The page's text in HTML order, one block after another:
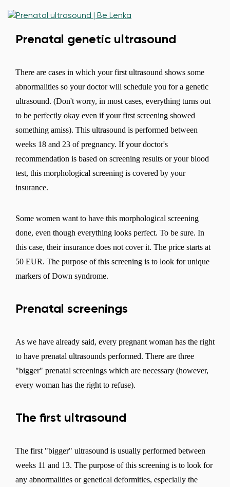
Change region
Select a language
Prenatal genetic ultrasound
There are cases in which your first ultrasound shows some
abnormalities so your doctor will schedule you for a genetic
ultrasound. (Don't worry, in most cases, everything turns out
to be perfectly okay even if your first screening showed
something amiss). This ultrasound is performed between
weeks 18 and 23 of pregnancy. If your doctor's
recommendation is based on screening results or your blood
test, this morphological screening is covered by your
insurance.
Some women want to have this morphological screening
done, even though everything looks perfect. To be sure. In
this case, their insurance does not cover it. The price starts at
50 EUR. The purpose of this screening is to look for unique
markers of Down syndrome.
Prenatal screenings
As we have already said, every pregnant woman has the right
to have prenatal ultrasounds performed. There are three
"bigger" prenatal screenings which are necessary (however,
every woman has the right to refuse).
The first ultrasound
The first "bigger" ultrasound is usually performed between
weeks 11 and 13. The purpose of this screening is to look for
any abnormalities or genetical deformities, especially the